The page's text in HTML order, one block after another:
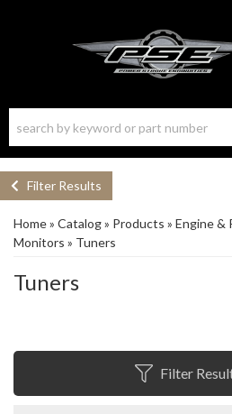
Filter Results
Home» Catalog» Products » Engine &
Monitors » Tuners
Tuners
Filter